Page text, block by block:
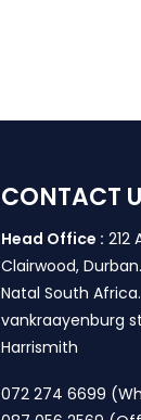
CONTACT
Head Office : 212
Clairwood,
Natal South Africa.
vankraayenburg
Harrismith
072 274 6699